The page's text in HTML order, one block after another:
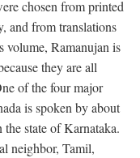
chosen from printed
and from translations
volume, Ramanujan is
they are all
of the four major
is spoken by about
state of Karnataka.
neighbor, Tamil,